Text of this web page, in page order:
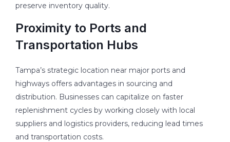
preserve inventory quality.
Proximity to Ports and
Transportation Hubs
Tampa’s strategic location near major ports and
highways offers advantages in sourcing and
distribution. Businesses can capitalize on faster
replenishment cycles by working closely with local
suppliers and logistics providers, reducing lead times
and transportation costs.